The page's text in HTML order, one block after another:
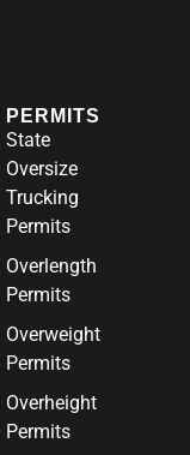
PERMITS
State
Oversize
Trucking
Permits
Overlength
Permits
Overweight
Permits
Overheight
Permits